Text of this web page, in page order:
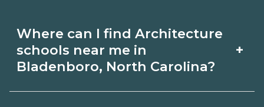
Where can I find Architecture
schools near me in
Bladenboro, North Carolina?
+